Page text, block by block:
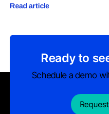
Read article
Ready to
Schedule a demo